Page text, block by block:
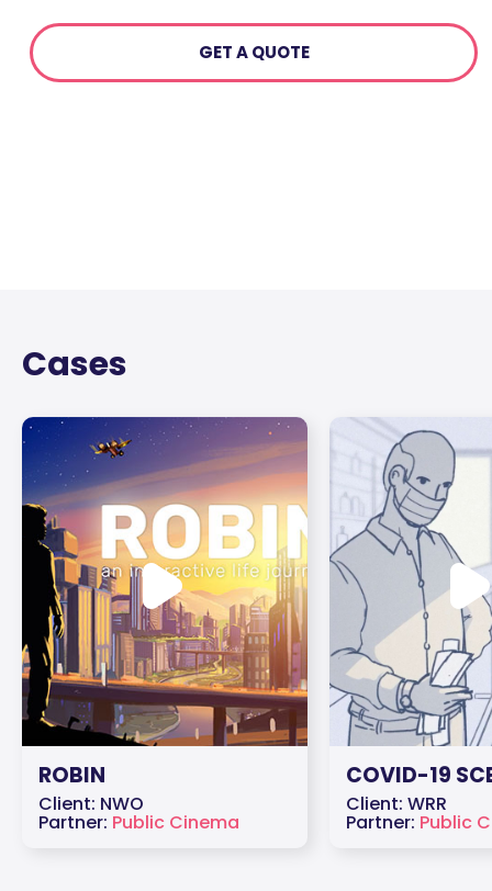
Cases
ROBIN
Client: NWO
Partner: Public Cinema
COVID-19
Client: WRR
Partner: Public